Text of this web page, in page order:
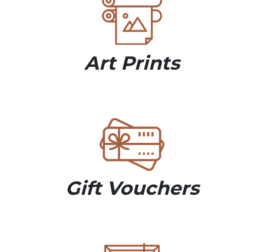
Art Prints
Gift Vouchers